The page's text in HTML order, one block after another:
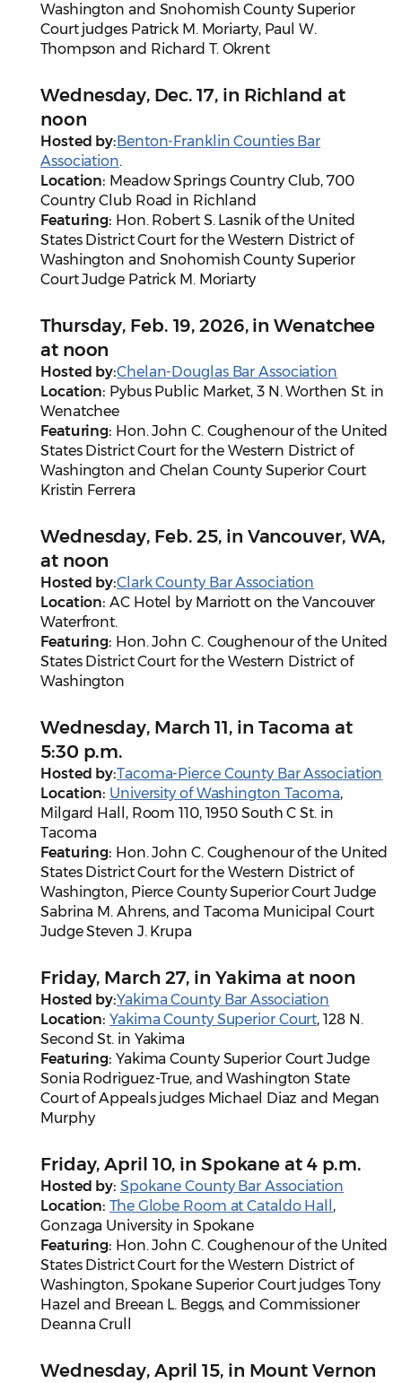
Washington and Snohomish County Superior
Court judges Patrick M. Moriarty, Paul W.
Thompson and Richard T. Okrent
Wednesday, Dec. 17, in Richland at
noon
Hosted by: Benton-Franklin Counties Bar
Association.
Location: Meadow Springs Country Club, 700
Country Club Road in Richland
Featuring: Hon. Robert S. Lasnik of the United
States District Court for the Western District of
Washington and Snohomish County Superior
Court Judge Patrick M. Moriarty
Thursday, Feb. 19, 2026, in Wenatchee
at noon
Hosted by:Chelan-Douglas Bar Association
Location: Pybus Public Market, 3 N. Worthen St. in
Wenatchee
Featuring: Hon. John C. Coughenour of the United
States District Court for the Western District of
Washington and Chelan County Superior Court
Kristin Ferrera
Wednesday, Feb. 25, in Vancouver, WA,
at noon
Hosted by:Clark County Bar Association
Location: AC Hotel by Marriott on the Vancouver
Waterfront.
Featuring: Hon. John C. Coughenour of the United
States District Court for the Western District of
Washington
Wednesday, March 11, in Tacoma at
5:30 p.m.
Hosted by:Tacoma-Pierce County Bar Association
Location: University of Washington Tacoma,
Milgard Hall, Room 110, 1950 South C St. in
Tacoma
Featuring: Hon. John C. Coughenour of the United
States District Court for the Western District of
Washington, Pierce County Superior Court Judge
Sabrina M. Ahrens, and Tacoma Municipal Court
Judge Steven J. Krupa
Friday, March 27, in Yakima at noon
Hosted by:Yakima County Bar Association
Location: Yakima County Superior Court, 128 N.
Second St. in Yakima
Featuring: Yakima County Superior Court Judge
Sonia Rodriguez-True, and Washington State
Court of Appeals judges Michael Diaz and Megan
Murphy
Friday, April 10, in Spokane at 4 p.m.
Hosted by: Spokane County Bar Association
Location: The Globe Room at Cataldo Hall ,
Gonzaga University in Spokane
Featuring: Hon. John C. Coughenour of the United
States District Court for the Western District of
Washington, Spokane Superior Court judges Tony
Hazel and Breean L. Beggs, and Commissioner
Deanna Crull
Wednesday, April 15, in Mount Vernon